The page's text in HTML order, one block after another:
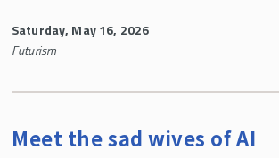
Saturday, May 16, 2026
Futurism
Meet the sad wives of AI